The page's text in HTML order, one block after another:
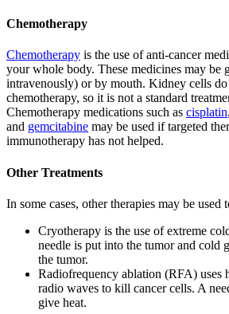
Chemotherapy
Chemotherapy is the use of anti-cancer
your whole body. These medicines may be
intravenously) or by mouth. Kidney cells
chemotherapy, so it is not a standard
Chemotherapy medications such as cisplatin,
and gemcitabine may be used if targeted
immunotherapy has not helped.
Other Treatments
In some cases, other therapies may be used
Cryotherapy is the use of extreme
needle is put into the tumor and cold
the tumor.
Radiofrequency ablation (RFA) uses
radio waves to kill cancer cells. A
give heat.